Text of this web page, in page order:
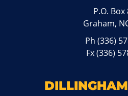
P.O. Box
Graham,
Ph(336)
Fx (336)